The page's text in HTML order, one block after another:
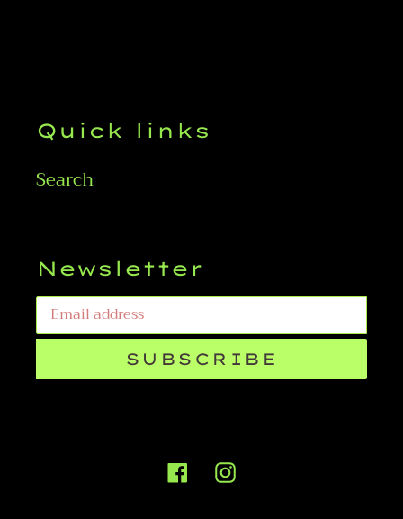
Quick links
Search
Newsletter
SUBSCRIBE
FacebookInstagram